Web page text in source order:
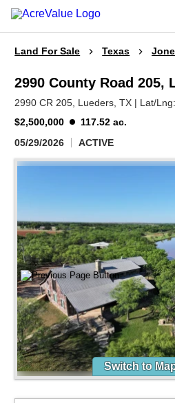
Land For Sale Texas
2990 County Road 205,
2990 CR 205, Lueders,TX | Lat/
$2,500,000
117.52 ac.
05/29/2026
ACTIVE
Switch to